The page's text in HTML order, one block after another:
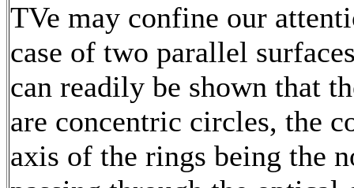
TVe may confine our
case of two parallel
can readily be shown that
are concentric circles, the
axis of the rings being the